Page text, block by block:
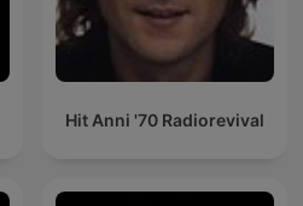
Hit Anni '70 Radiorevival